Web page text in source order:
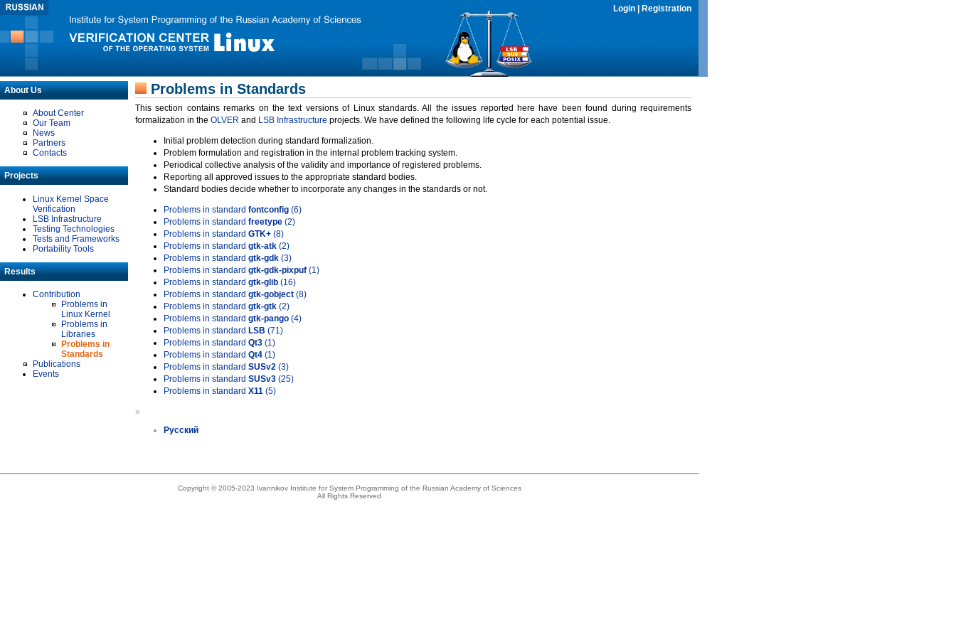
Login Registration
About Us
About Center
Our Team
News
Partners
Contacts
Projects
Linux Kernel Space
Verification
LSB Infrastructure
Testing Technologies
Tests and Frameworks
Portability Tools
Results
Contribution
Problems in
Linux Kernel
Problems in
Libraries
Problems in
Standards
Publications
Events
Problems in Standards
This section contains remarks on the text versions of Linux standards. All the issues reported here have been found during requirements
formalization in the OLVER and LSB Infrastructure projects. We have defined the following life cycle for each potential issue.
Initial problem detection during standard formalization.
Problem formulation and registration in the internal problem tracking system.
Periodical collective analysis of the validity and importance of registered problems.
Reporting all approved issues to the appropriate standard bodies.
Standard bodies decide whether to incorporate any changes in the standards or not.
Problems in standard fontconfig (6)
Problems in standard freetype (2)
Problems in standard GTK+ (8)
Problems in standard gtk-atk (2)
Problems in standard gtk-gdk (3)
Problems in standard gtk-gdk-pixpuf (1)
Problems in standard gtk-glib (16)
Problems in standard gtk-gobject (8)
Problems in standard gtk-gtk (2)
Problems in standard gtk-pango (4)
Problems in standard LSB (71)
Problems in standard Qt3 (1)
Problems in standard Qt4 (1)
Problems in standard SUSv2 (3)
Problems in standard SUSv3 (25)
Problems in standard X11 (5)
»
Русский
Copyright © 2005-2023 Ivannikov Institute for System Programming of the Russian Academy of Sciences
All Rights Reserved